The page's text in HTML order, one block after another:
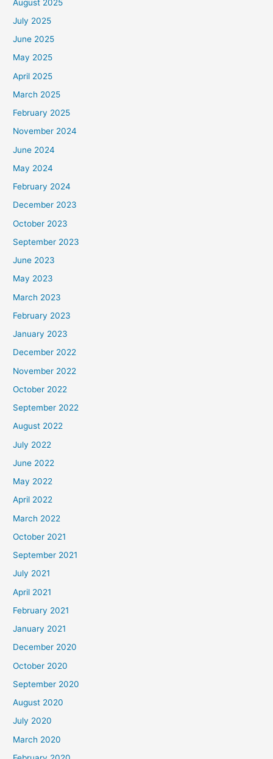
August 2025
July 2025
June 2025
May 2025
April 2025
March 2025
February 2025
November 2024
June 2024
May 2024
February 2024
December 2023
October 2023
September 2023
June 2023
May 2023
March 2023
February 2023
January 2023
December 2022
November 2022
October 2022
September 2022
August 2022
July 2022
June 2022
May 2022
April 2022
March 2022
October 2021
September 2021
July 2021
April 2021
February 2021
January 2021
December 2020
October 2020
September 2020
August 2020
July 2020
March 2020